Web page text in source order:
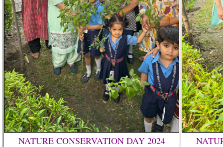
NATURE CONSERVATION DAY 2024